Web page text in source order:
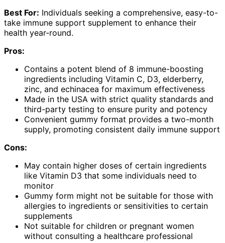
Best For: Individuals seeking a comprehensive, easy-to-
take immune support supplement to enhance their
health year-round.
Pros:
Contains a potent blend of 8 immune-boosting
ingredients including Vitamin C, D3, elderberry,
zinc, and echinacea for maximum effectiveness
Made in the USA with strict quality standards and
third-party testing to ensure purity and potency
Convenient gummy format provides a two-month
supply, promoting consistent daily immune support
Cons:
May contain higher doses of certain ingredients
like Vitamin D3 that some individuals need to
monitor
Gummy form might not be suitable for those with
allergies to ingredients or sensitivities to certain
supplements
Not suitable for children or pregnant women
without consulting a healthcare professional